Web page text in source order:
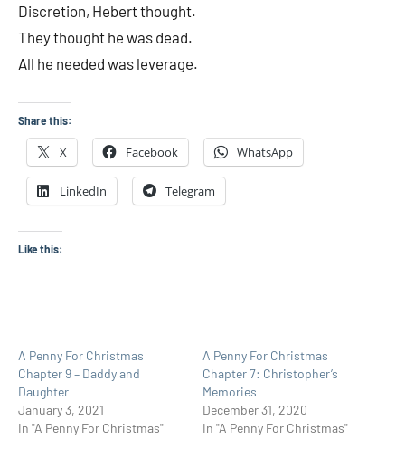
Discretion, Hebert thought.
They thought he was dead.
All he needed was leverage.
Share this:
X Facebook WhatsApp
LinkedIn Telegram
Like this:
A Penny For Christmas
Chapter 9 – Daddy and
Daughter
January 3, 2021
In "A Penny For Christmas"
A Penny For Christmas
Chapter 7: Christopher’s
Memories
December 31, 2020
In "A Penny For Christmas"